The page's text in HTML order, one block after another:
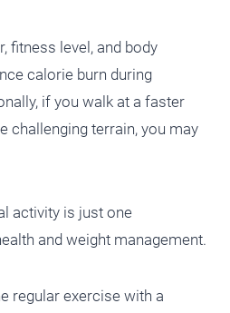
fitness level, and body
calorie burn during
if you walk at a faster
challenging terrain, you may
activity is just one
and weight management.
regular exercise with a